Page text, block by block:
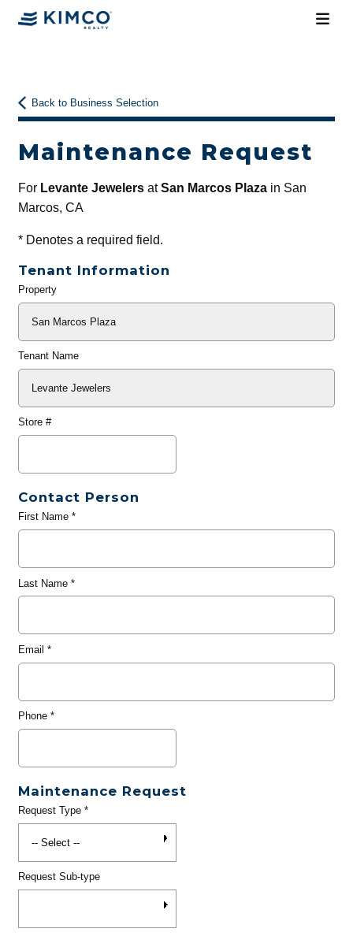
Back to Business Selection
Maintenance Request
For Levante JewelersatSan Marcos Plazain San
Marcos, CA
*Denotes a required field.
Tenant Information
General
Property
Tenant Name
Store #
Contact Person
First Name*
Last Name*
Email *
Phone*
Maintenance Request
Request Type*
Request Sub-type